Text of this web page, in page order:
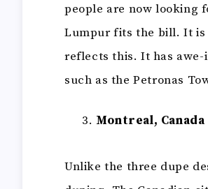
people are now looking
Lumpur fits the bill. It is
reflects this. It has
such as the Petronas
Montreal,
Unlike the three dupe